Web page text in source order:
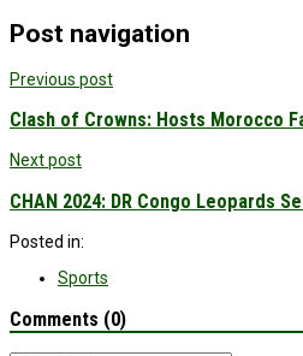
Post navigation
Previous post
Clash of Crowns: Hosts Morocco
Next post
CHAN 2024: DR Congo Leopards
Posted in:
Sports
Comments (0)